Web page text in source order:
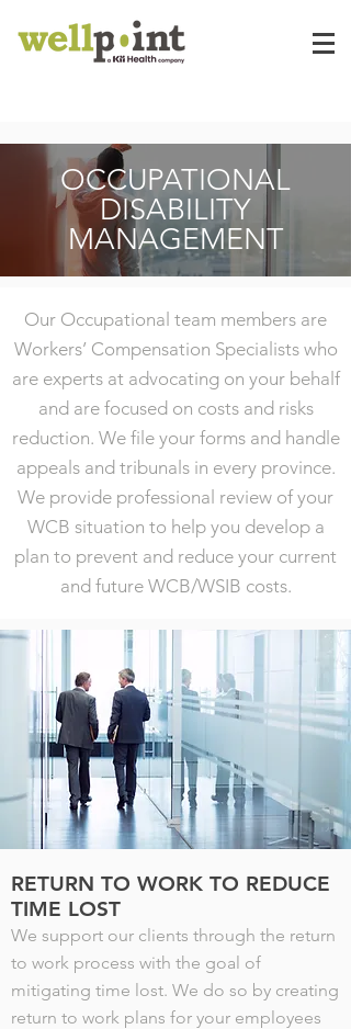
OCCUPATIONAL
DISABILITY
MANAGEMENT
Our Occupational team members are
Workers’ Compensation Specialists who
are experts at advocating on your behalf
and are focused on costs and risks
reduction. We file your forms and handle
appeals and tribunals in every province.
We provide professional review of your
WCB situation to help you develop a
plan to prevent and reduce your current
and future WCB/WSIB costs.
RETURN TO WORK TO REDUCE
TIME LOST
We support our clients through the return
to work process with the goal of
mitigating time lost. We do so by creating
return to work plans for your employees